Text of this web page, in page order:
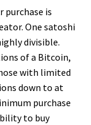
is
One satoshi
divisible.
of a Bitcoin,
with limited
down to at
purchase
to buy